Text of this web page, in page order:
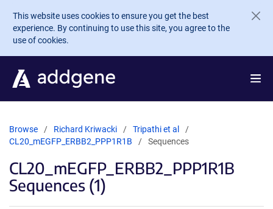
Skip to main content
This website uses cookies to ensure you get the best
experience. By continuing to use this site, you agree to the
use of cookies.
Browse Richard Kriwacki
Tripathi et al
CL20_mEGFP_ERBB2_PPP1R1B
Sequences
CL20_mEGFP_ERBB2_PPP1R1B
Sequences (1)